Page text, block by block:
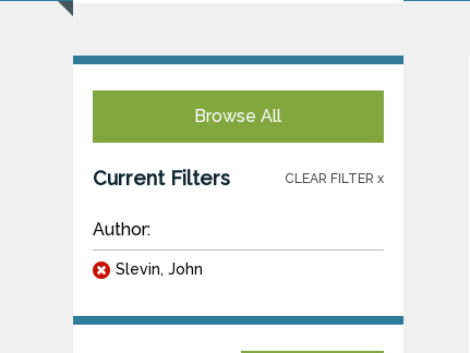
Browse All
Current Filters CLEAR FILTER x
Author:
Slevin, John